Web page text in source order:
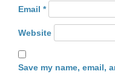
Email *
Website
Save my name, email,